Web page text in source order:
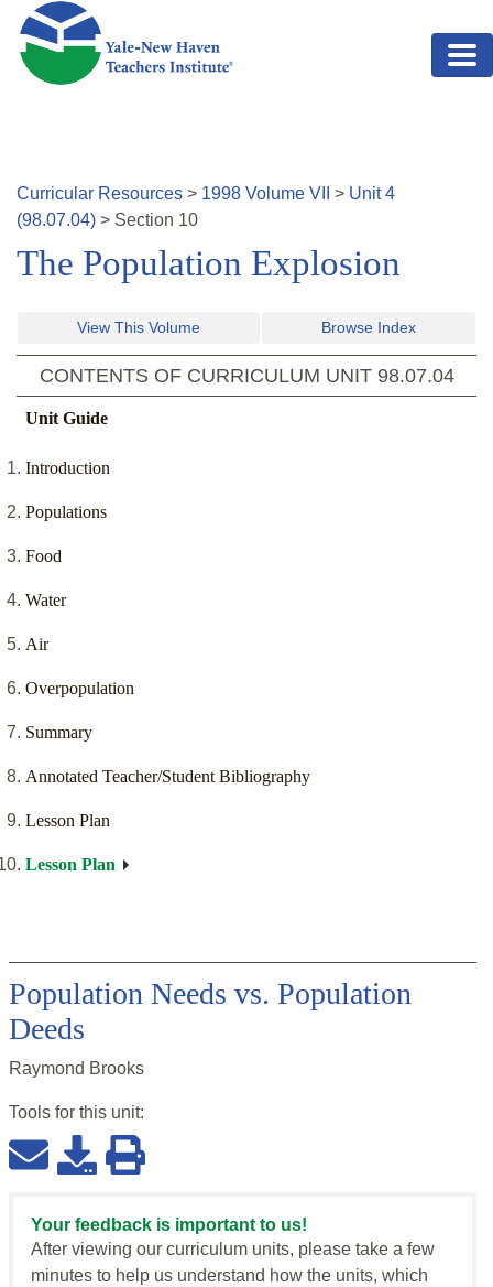
Skip to main content
Curricular Resources > 1998 Volume VII > Unit4
(98.07.04) > Section 10
The Population Explosion
View This Volume Browse Index
CONTENTS OF CURRICULUM UNIT 98.07.04
Unit Guide
Introduction
Populations
Food
Water
Air
Overpopulation
Summary
Annotated Teacher/Student Bibliography
Lesson Plan
Lesson Plan
Population Needs vs. Population
Deeds
Raymond Brooks
Tools for this unit:
Your feedback is important to us!
After viewing our curriculum units, please take a few
minutes to help us understand how the units, which